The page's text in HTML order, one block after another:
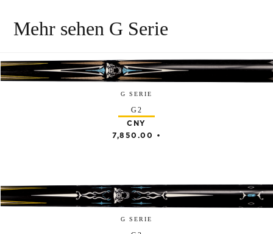
Mehr sehen G Serie
G SERIE
G2
CNY
7,850.00
•
G SERIE